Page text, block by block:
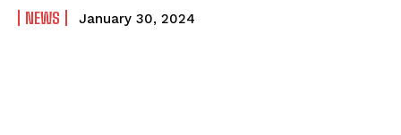
NEWS January 30, 2024